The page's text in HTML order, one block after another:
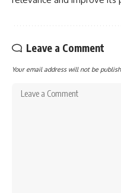
Leave a Comment
Your email address will not be